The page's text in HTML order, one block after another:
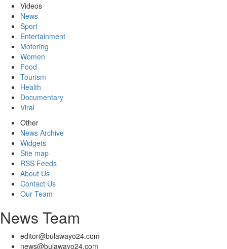
Videos
News
Sport
Entertainment
Motoring
Women
Food
Tourism
Health
Documentary
Viral
Other
News Archive
Widgets
Site map
RSS Feeds
About Us
Contact Us
Our Team
News Team
editor@bulawayo24.com
news@bulawayo24.com